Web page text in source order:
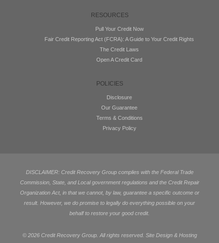
RESOURCES
Pull Your Credit Now
Fair Credit Reporting Act (FCRA): A Guide to Your Credit Rights
The Credit Laws
Open A Credit Card
POLICIES
Disclosure
Our Guarantee
Terms & Conditions
Privacy Policy
DISCLAIMER: Credit Recovery Group complies with the Federal Trade
Commission, State, and Local government regulations and the Credit Repair
Organization Act, in that we cannot, by law, guarantee a specific outcome or
result. However, we do promise to legally do everything possible on your
behalf to restore your good credit.
© 2026 Credit Recovery Group. All rights reserved. Site Design & Hosting